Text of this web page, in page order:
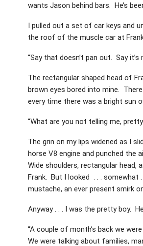
wants Jason behind bars. He’s
I pulled out a set of car keys and
the roof of the muscle car at Frank
“Say that doesn’t pan out. Say
The rectangular shaped head of
brown eyes bored into mine.
every time there was a bright sun
“What are you not telling me,
The grin on my lips widened as I
horse V8 engine and punched the
Wide shoulders, rectangular
Frank. But I looked . . . somewhat
mustache, an ever present smirk
Anyway . . . I was the pretty boy.
“A couple of month’s back we
We were talking about families,